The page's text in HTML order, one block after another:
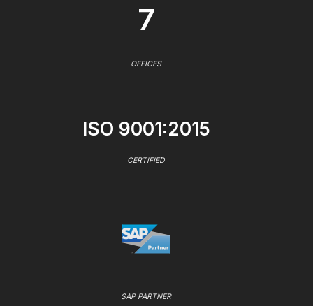
7
OFFICES
ISO 9001:2015
CERTIFIED
SAP PARTNER